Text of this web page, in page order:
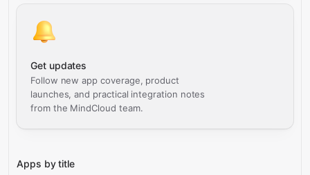
Get updates
Follow new app coverage, product
launches, and practical integration notes
from the MindCloud team.
Apps by title